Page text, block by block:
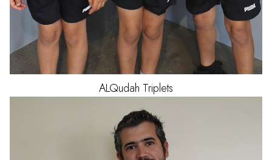
ALQudah Triplets